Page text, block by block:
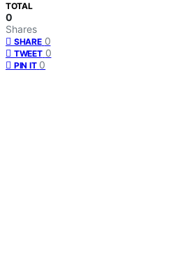
TOTAL
0
Shares
SHARE 0
TWEET 0
PIN IT 0